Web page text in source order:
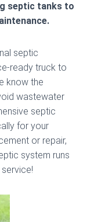
septic tanks to
septic
ready truck to
know the
wastewater
septic
for your
or repair,
system runs